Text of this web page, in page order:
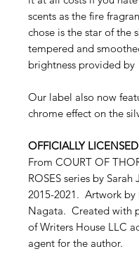
scents as the fire
chose is the star of the
tempered and
brightness provided by
Our label also now
chrome effect on the
OFFICIALLY
From COURT OF
ROSES series by
2015-2021. Artwork by
Nagata. Created with
of Writers House LLC
agent for the author.